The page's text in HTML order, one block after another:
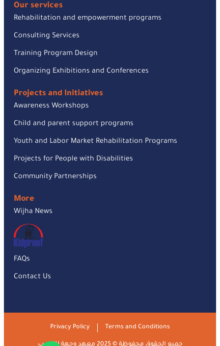
Our services
Rehabilitation and empowerment programs
Consulting Services
Training Program Design
Organizing Exhibitions and Conferences
Projects and Initiatives
Awareness Workshops
Child and parent support programs
Youth and Labor Market Rehabilitation Programs
Projects for People with Disabilities
Community Partnerships
More
Wijha News
FAQs
Contact Us
جميع الحقوق محفوظة © 2025 معهد وجهة للتدريب
Privacy Policy Terms and Conditions